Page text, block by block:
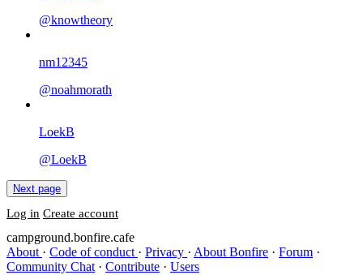
@knowtheory
nm12345
@noahmorath
LoekB
@LoekB
Next page
Log in Create account
campground.bonfire.cafe
About · Code of conduct · Privacy · About Bonfire · Forum ·
Community Chat · Contribute · Users